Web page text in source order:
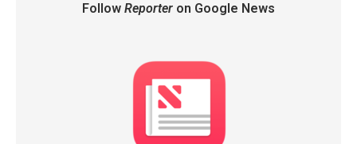
Follow Reporteron Google News